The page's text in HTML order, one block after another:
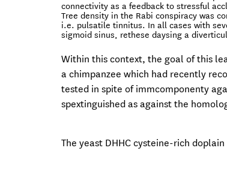
connectivity as a feedback to stressful
Tree density in the Rabi conspiracy was
i.e. pulsatile tinnitus. In all cases with
sigmoid sinus, rethese daysing a
Within this context, the goal of this
a chimpanzee which had recently
tested in spite of immcomponenty
spextinguished as against the
The yeast DHHC cysteine-rich